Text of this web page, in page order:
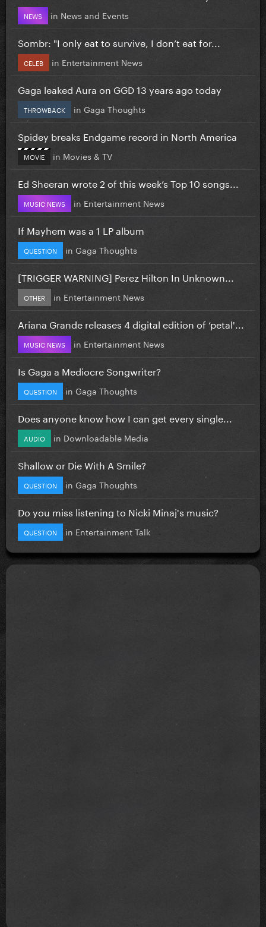
NEWS in News and Events
Sombr: "I only eat to survive, I don’t eat for...
CELEB in Entertainment News
Gaga leaked Aura on GGD 13 years ago today
THROWBACK in Gaga Thoughts
Spidey breaks Endgame record in North America
MOVIE in Movies & TV
Ed Sheeran wrote 2 of this week’s Top 10 songs...
MUSIC NEWS in Entertainment News
If Mayhem was a 1 LP album
QUESTION in Gaga Thoughts
[TRIGGER WARNING] Perez Hilton In Unknown...
OTHER in Entertainment News
Ariana Grande releases 4 digital edition of ‘petal'...
MUSIC NEWS in Entertainment News
Is Gaga a Mediocre Songwriter?
QUESTION in Gaga Thoughts
Does anyone know how I can get every single...
AUDIO in Downloadable Media
Shallow or Die With A Smile?
QUESTION in Gaga Thoughts
Do you miss listening to Nicki Minaj's music?
QUESTION in Entertainment Talk